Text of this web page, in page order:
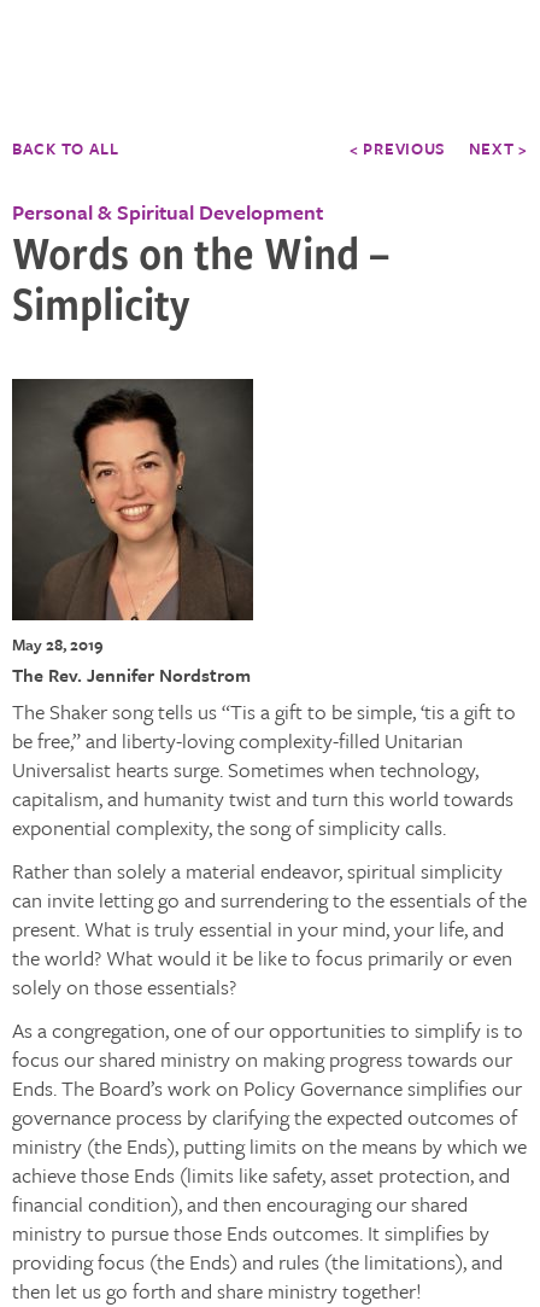
BACK TO ALL < PREVIOUS NEXT >
Personal & Spiritual Development
Words on the Wind –
Simplicity
May 28, 2019
The Rev. Jennifer Nordstrom
The Shaker song tells us “Tis a gift to be simple, ‘tis a gift to
be free,” and liberty-loving complexity-filled Unitarian
Universalist hearts surge. Sometimes when technology,
capitalism, and humanity twist and turn this world towards
exponential complexity, the song of simplicity calls.
Rather than solely a material endeavor, spiritual simplicity
can invite letting go and surrendering to the essentials of the
present. What is truly essential in your mind, your life, and
the world? What would it be like to focus primarily or even
solely on those essentials?
As a congregation, one of our opportunities to simplify is to
focus our shared ministry on making progress towards our
Ends. The Board’s work on Policy Governance simplifies our
governance process by clarifying the expected outcomes of
ministry (the Ends), putting limits on the means by which we
achieve those Ends (limits like safety, asset protection, and
financial condition), and then encouraging our shared
ministry to pursue those Ends outcomes. It simplifies by
providing focus (the Ends) and rules (the limitations), and
then let us go forth and share ministry together!